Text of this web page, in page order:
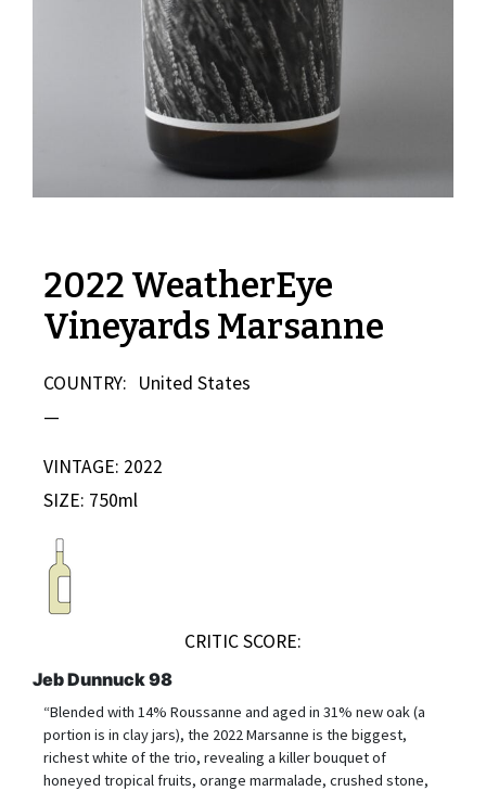
2022 WeatherEye
Vineyards Marsanne
COUNTRY: United States
—
VINTAGE: 2022
SIZE: 750ml
CRITIC SCORE:
Jeb Dunnuck 98
“Blended with 14% Roussanne and aged in 31% new oak (a
portion is in clay jars), the 2022 Marsanne is the biggest,
richest white of the trio, revealing a killer bouquet of
honeyed tropical fruits, orange marmalade, crushed stone,